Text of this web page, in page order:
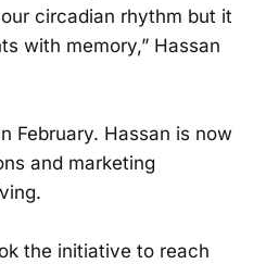
circadian rhythm but it
with memory,” Hassan
February. Hassan is now
and marketing
the initiative to reach